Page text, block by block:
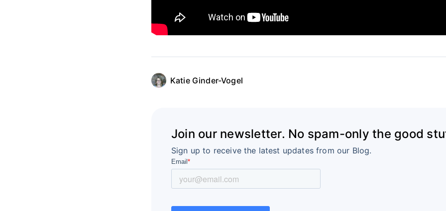
Katie Ginder-Vogel
Join our newsletter. No spam-only the good
Sign up to receive the latest updates from our Blog.